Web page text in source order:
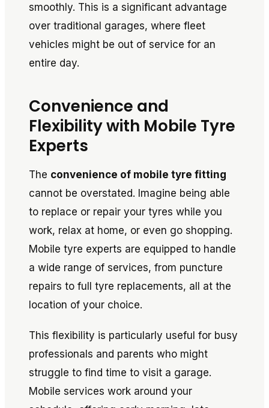
smoothly. This is a significant advantage
over traditional garages, where fleet
vehicles might be out of service for an
entire day.
Convenience and
Flexibility with Mobile Tyre
Experts
The convenience of mobile tyre fitting
cannot be overstated. Imagine being able
to replace or repair your tyres while you
work, relax at home, or even go shopping.
Mobile tyre experts are equipped to handle
a wide range of services, from puncture
repairs to full tyre replacements, all at the
location of your choice.
This flexibility is particularly useful for busy
professionals and parents who might
struggle to find time to visit a garage.
Mobile services work around your